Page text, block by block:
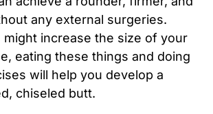
any external surgeries.
might increase the size of your
eating these things and doing
will help you develop a
chiseled butt.